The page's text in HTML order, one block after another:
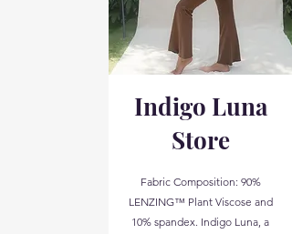
Indigo Luna
Store
Fabric Composition: 90%
LENZING™ Plant Viscose and
10% spandex. Indigo Luna, a